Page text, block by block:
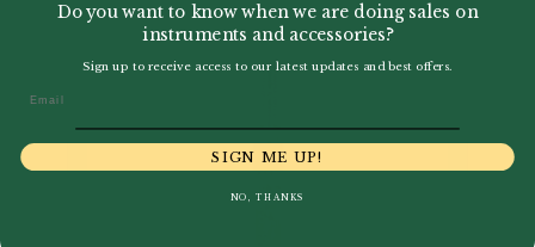
Do you want to know when we are doing sales on
instruments and accessories?
Sign up to receive access to our latest updates and best offers.
SIGN ME UP!
NO, THANKS